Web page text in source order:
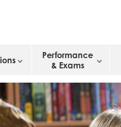
Performance
& Exams